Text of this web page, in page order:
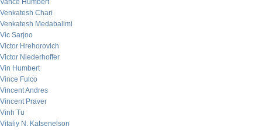
Vance Humbert
Venkatesh Chari
Venkatesh Medabalimi
Vic Sarjoo
Victor Hrehorovich
Victor Niederhoffer
Vin Humbert
Vince Fulco
Vincent Andres
Vincent Praver
Vinh Tu
Vitaliy N. Katsenelson